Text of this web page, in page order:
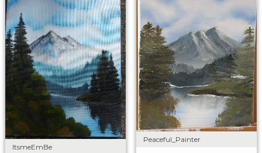
ItsmeEmBe
Peaceful_Painter